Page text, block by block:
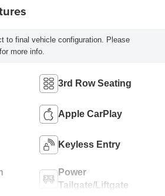
to final vehicle configuration. Please
more info.
3rd Row Seating
Apple CarPlay
Keyless Entry
Power
Tailgate/Liftgate